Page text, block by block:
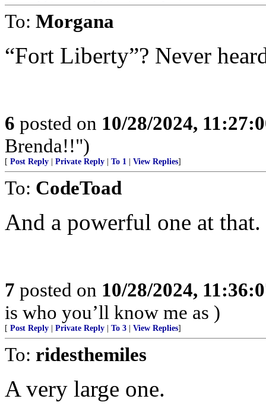
To: Morgana
“Fort Liberty”? Never
6 posted on 10/28/2024,
Brenda!!")
[ Post Reply Private Reply To 1 View Replies]
To: CodeToad
And a powerful one at that.
7 posted on 10/28/2024,
is who you’ll know me as )
[ Post Reply Private Reply To 3 View Replies]
To: ridesthemiles
A very large one.